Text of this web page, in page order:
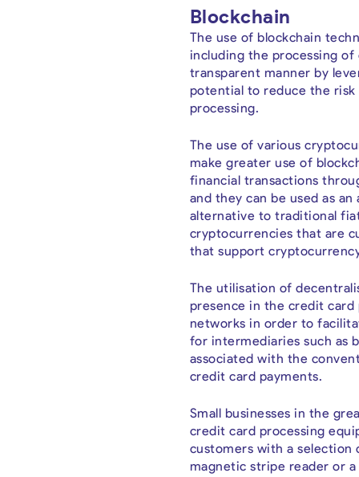
Blockchain
The use of blockchain
including the processing of
transparent manner by
potential to reduce the
processing.
The use of various
make greater use of
financial transactions
and they can be used as
alternative to traditional
cryptocurrencies that are
that support
The utilisation of
presence in the credit card
networks in order to
for intermediaries such as
associated with the
credit card payments.
Small businesses in the
credit card processing
customers with a
magnetic stripe reader or